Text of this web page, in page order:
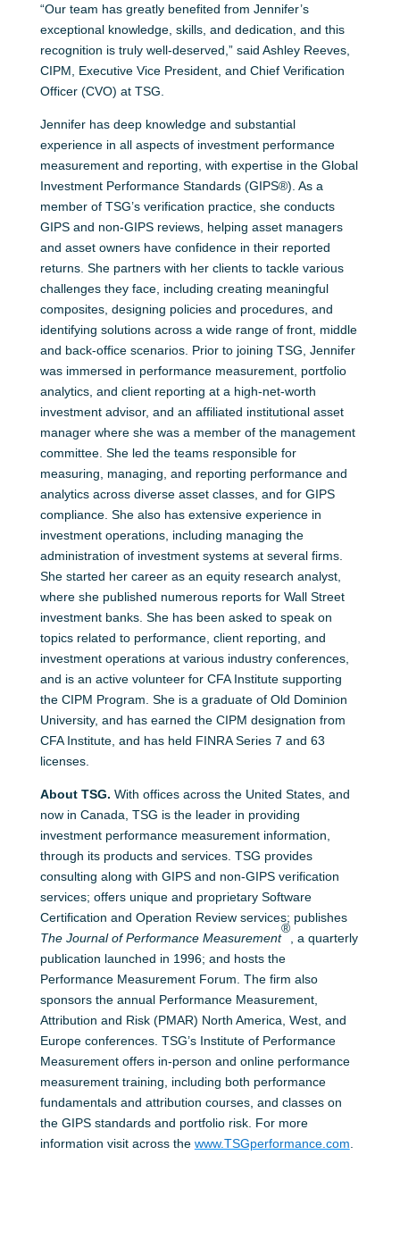
“Our team has greatly benefited from Jennifer’s
exceptional knowledge, skills, and dedication, and this
recognition is truly well-deserved,” said Ashley Reeves,
CIPM, Executive Vice President, and Chief Verification
Officer (CVO) at TSG.
Jennifer has deep knowledge and substantial
experience in all aspects of investment performance
measurement and reporting, with expertise in the Global
Investment Performance Standards (GIPS®). As a
member of TSG’s verification practice, she conducts
GIPS and non-GIPS reviews, helping asset managers
and asset owners have confidence in their reported
returns. She partners with her clients to tackle various
challenges they face, including creating meaningful
composites, designing policies and procedures, and
identifying solutions across a wide range of front, middle
and back-office scenarios. Prior to joining TSG, Jennifer
was immersed in performance measurement, portfolio
analytics, and client reporting at a high-net-worth
investment advisor, and an affiliated institutional asset
manager where she was a member of the management
committee. She led the teams responsible for
measuring, managing, and reporting performance and
analytics across diverse asset classes, and for GIPS
compliance. She also has extensive experience in
investment operations, including managing the
administration of investment systems at several firms.
She started her career as an equity research analyst,
where she published numerous reports for Wall Street
investment banks. She has been asked to speak on
topics related to performance, client reporting, and
investment operations at various industry conferences,
and is an active volunteer for CFA Institute supporting
the CIPM Program. She is a graduate of Old Dominion
University, and has earned the CIPM designation from
CFA Institute, and has held FINRA Series 7 and 63
licenses.
About TSG. With offices across the United States, and
now in Canada, TSG is the leader in providing
investment performance measurement information,
through its products and services. TSG provides
consulting along with GIPS and non-GIPS verification
services; offers unique and proprietary Software
Certification and Operation Review services; publishes
The Journal of Performance Measurement
®
, a quarterly
publication launched in 1996; and hosts the
Performance Measurement Forum. The firm also
sponsors the annual Performance Measurement,
Attribution and Risk (PMAR) North America, West, and
Europe conferences. TSG’s Institute of Performance
Measurement offers in-person and online performance
measurement training, including both performance
fundamentals and attribution courses, and classes on
the GIPS standards and portfolio risk. For more
information visit across the www.TSGperformance.com